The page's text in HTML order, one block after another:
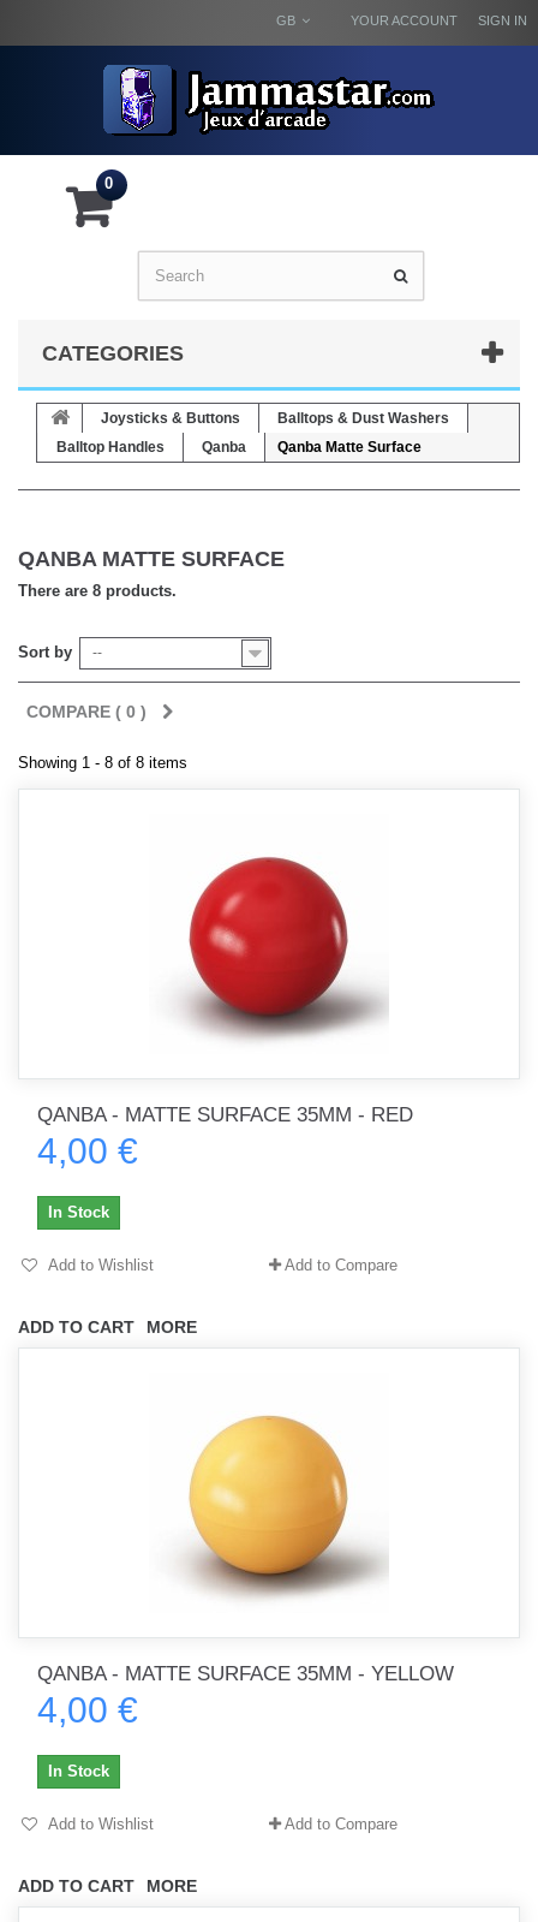
SIGN IN
YOUR ACCOUNT
GB
0
CATEGORIES
Joysticks & Buttons
Balltops & Dust Washers
Balltop Handles
Qanba Qanba Matte Surface
QANBA MATTE SURFACE
There are 8 products.
Sort by --
COMPARE ( 0 )
Showing 1 - 8 of 8 items
QANBA - MATTE SURFACE 35MM - RED
4,00 €
ADD TO CART MORE
In Stock
Add to Wishlist Add to Compare
QANBA - MATTE SURFACE 35MM - YELLOW
4,00 €
ADD TO CART MORE
In Stock
Add to Wishlist Add to Compare